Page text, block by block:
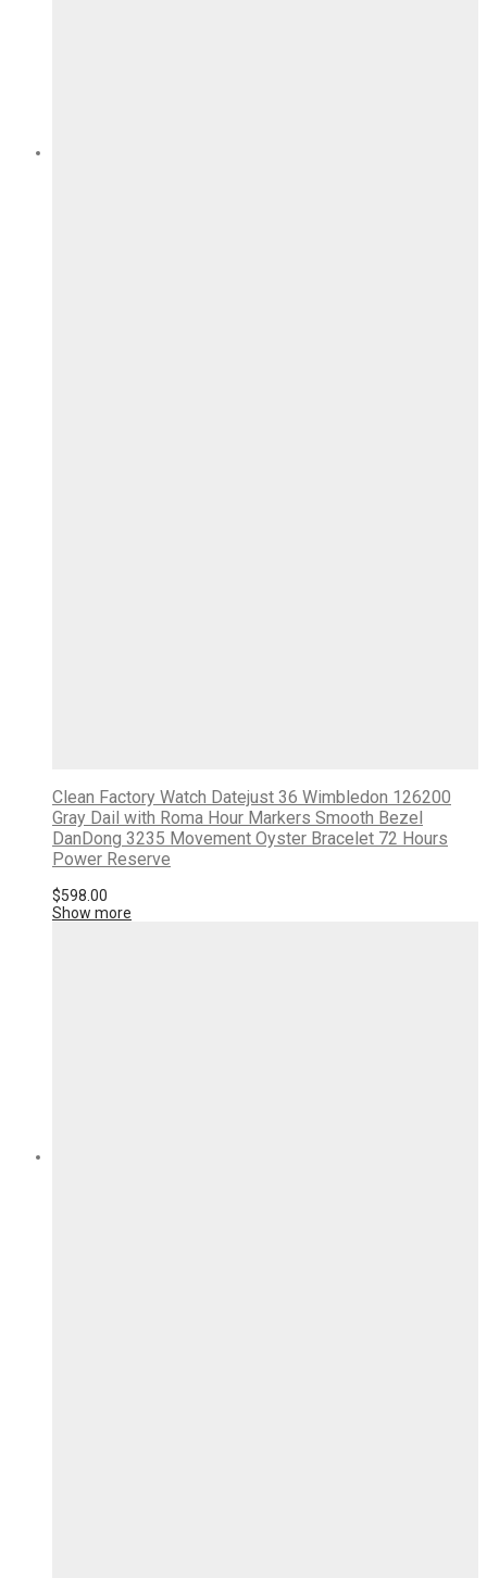
Clean Factory Watch Datejust 36 Wimbledon 126200
Gray Dail with Roma Hour Markers Smooth Bezel
DanDong 3235 Movement Oyster Bracelet 72 Hours
Power Reserve
$598.00
Show more